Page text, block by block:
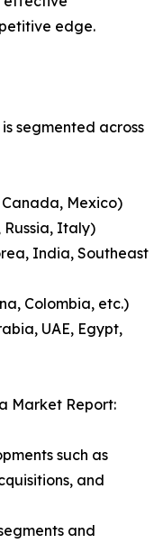
edge.
segmented across
Mexico)
Russia, Italy)
India, Southeast
Colombia, etc.)
UAE, Egypt,
Market Report:
such as
and
and